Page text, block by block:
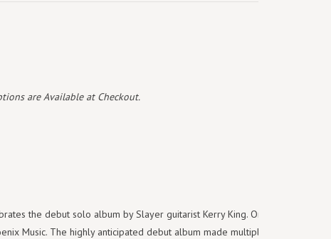
are Available at Checkout.
the debut solo album by Slayer guitarist Kerry King. Originally
Music. The highly anticipated debut album made multiple best of lists